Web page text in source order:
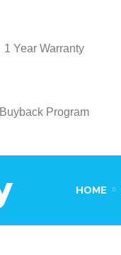
1 Year Warranty
Buyback Program
HOME